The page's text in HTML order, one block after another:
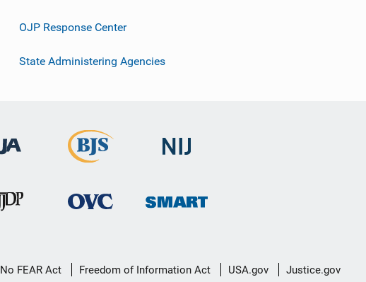
OJP Response Center
State Administering Agencies
No FEAR Act Freedom of Information Act USA.gov Justice.gov